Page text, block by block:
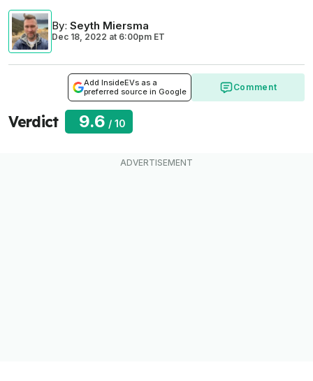
By: Seyth Miersma
Dec 18, 2022 at 6:00pm ET
Add InsideEVs as a
preferred source in Google
Comment
Verdict 9.6 / 10